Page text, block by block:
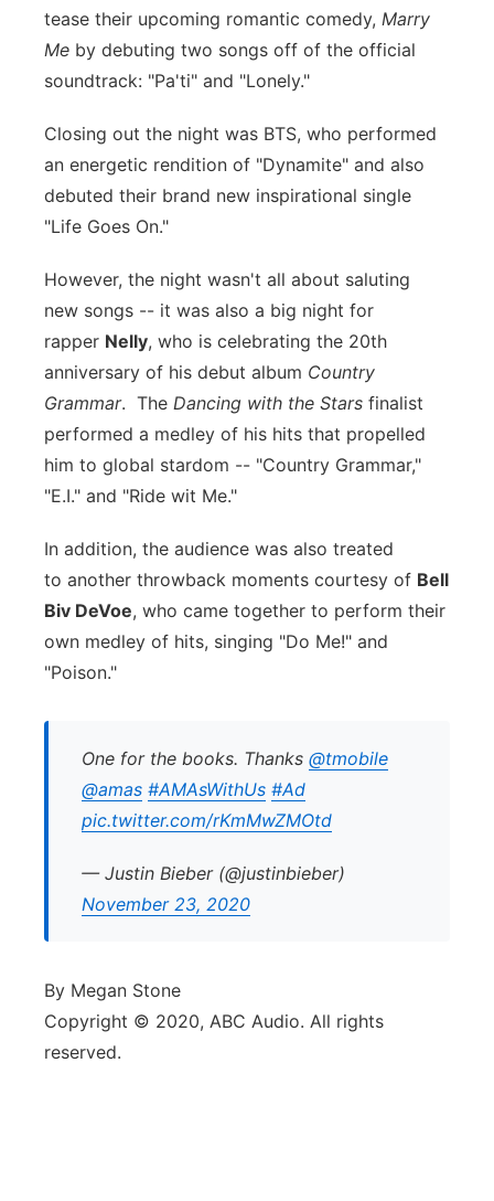
tease their upcoming romantic comedy, Marry
Me by debuting two songs off of the official
soundtrack: "Pa'ti" and "Lonely."
Closing out the night was BTS, who performed
an energetic rendition of "Dynamite" and also
debuted their brand new inspirational single
"Life Goes On."
However, the night wasn't all about saluting
new songs -- it was also a big night for
rapper Nelly, who is celebrating the 20th
anniversary of his debut album Country
Grammar. The Dancing with the Stars finalist
performed a medley of his hits that propelled
him to global stardom -- "Country Grammar,"
"E.I." and "Ride wit Me."
In addition, the audience was also treated
to another throwback moments courtesy of Bell
Biv DeVoe, who came together to perform their
own medley of hits, singing "Do Me!" and
"Poison."
One for the books. Thanks @tmobile
@amas #AMAsWithUs #Ad
pic.twitter.com/rKmMwZMOtd
— Justin Bieber (@justinbieber)
November 23, 2020
By Megan Stone
Copyright © 2020, ABC Audio. All rights
reserved.